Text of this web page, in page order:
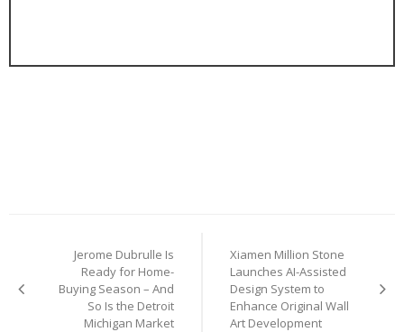
navigation
Jerome Dubrulle Is
Ready for Home-
Buying Season – And
So Is the Detroit
Michigan Market
Xiamen Million Stone
Launches AI-Assisted
Design System to
Enhance Original Wall
Art Development